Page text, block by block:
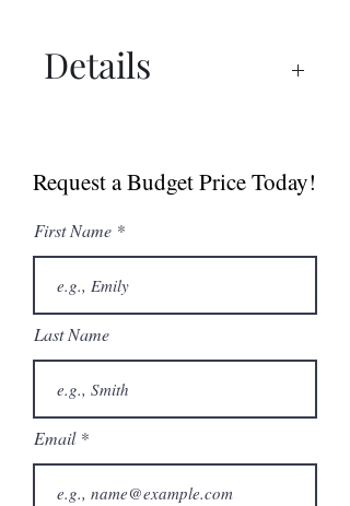
Details
Request a Budget Price Today!
First Name
Last Name
Email